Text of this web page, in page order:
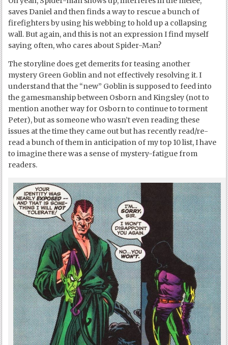
saves Daniel and then finds a way to rescue a bunch of
firefighters by using his webbing to hold up a collapsing
wall. But again, and this is not an expression I find myself
saying often, who cares about Spider-Man?
The storyline does get demerits for teasing another
mystery Green Goblin and not effectively resolving it. I
understand that the “new” Goblin is supposed to feed into
the gamesmanship between Osborn and Kingsley (not to
mention another way for Osborn to continue to torment
Peter), but as someone who wasn’t even reading these
issues at the time they came out but has recently read/re-
read a bunch of them in anticipation of my top 10 list, I have
to imagine there was a sense of mystery-fatigue from
readers.